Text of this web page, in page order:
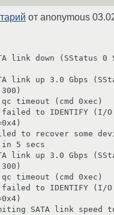
от anonymous
link down (SStatus 0
link up 3.0 Gbps
timeout (cmd 0xec)
to IDENTIFY (I/
to recover some
5 secs
link up 3.0 Gbps
timeout (cmd 0xec)
to IDENTIFY (I/
SATA link speed